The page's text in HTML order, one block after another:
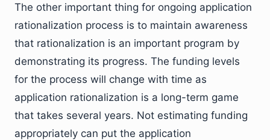
The other important thing for ongoing application
rationalization process is to maintain awareness
that rationalization is an important program by
demonstrating its progress. The funding levels
for the process will change with time as
application rationalization is a long-term game
that takes several years. Not estimating funding
appropriately can put the application